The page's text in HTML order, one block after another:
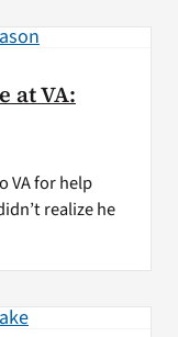
at VA:
VA for help
realize he